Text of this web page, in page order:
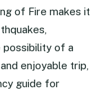
of Fire makes it
possibility of a
enjoyable trip,
guide for